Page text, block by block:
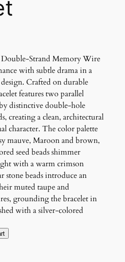
Double-Strand Memory Wire
with subtle drama in a
Crafted on durable
features two parallel
distinctive double-hole
creating a clean, architectural
character. The color palette
mauve, Maroon and brown,
seed beads shimmer
with a warm crimson
beads introduce an
muted taupe and
grounding the bracelet in
with a silver-colored